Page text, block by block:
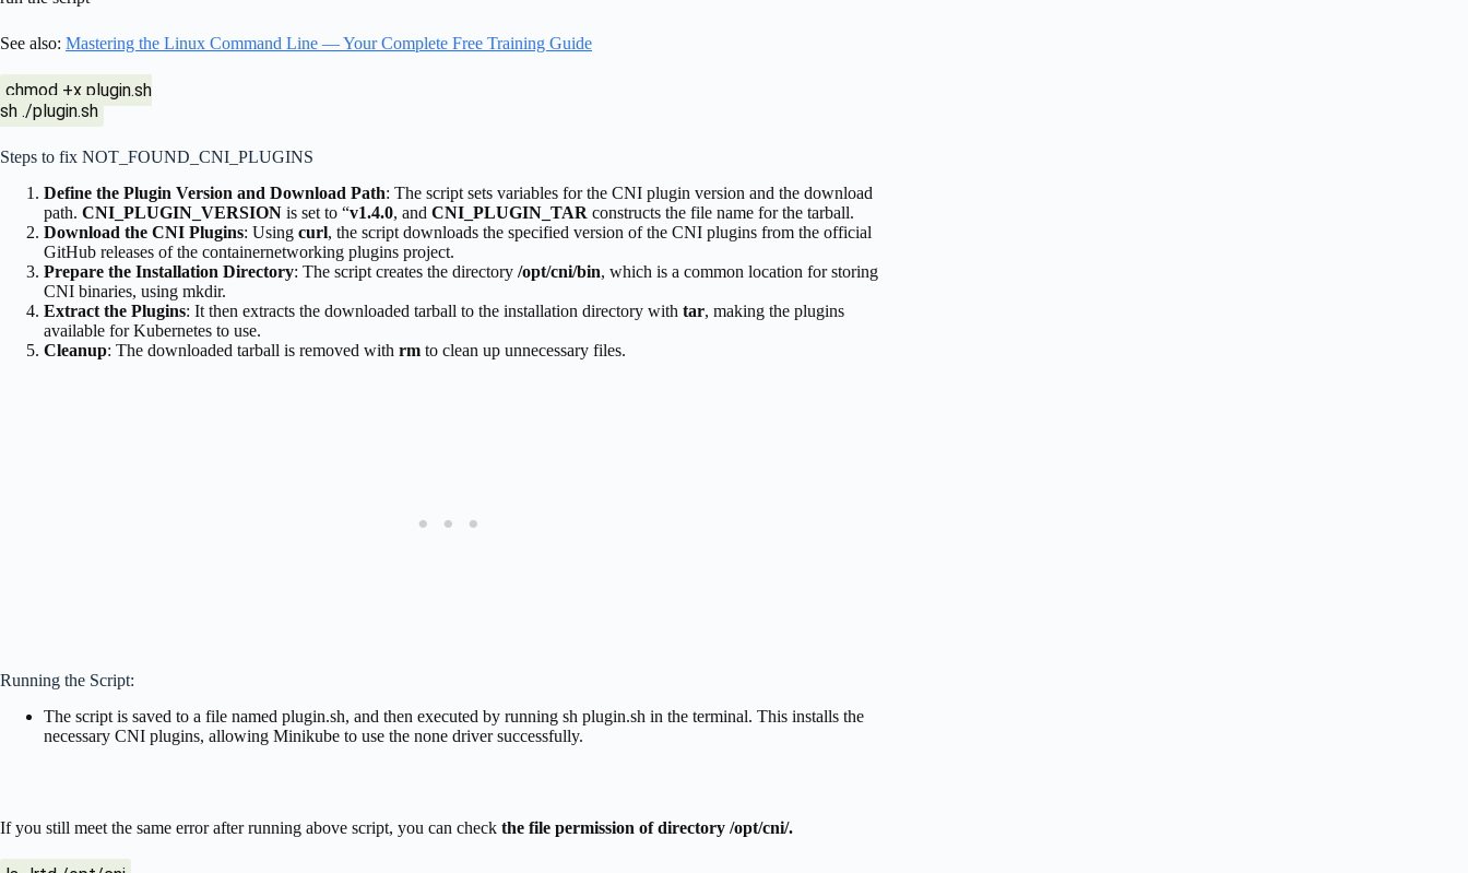
See also: Mastering the Linux Command Line — Your Complete Free Training Guide
chmod +x plugin.sh
sh ./plugin.sh
Steps to fix NOT_FOUND_CNI_PLUGINS
Define the Plugin Version and Download Path: The script sets variables for the CNI plugin version and the download
path. CNI_PLUGIN_VERSION is set to “v1.4.0, and CNI_PLUGIN_TAR constructs the file name for the tarball.
Download the CNI Plugins: Using curl, the script downloads the specified version of the CNI plugins from the official
GitHub releases of the containernetworking plugins project.
Prepare the Installation Directory: The script creates the directory /opt/cni/bin, which is a common location for storing
CNI binaries, using mkdir.
Extract the Plugins: It then extracts the downloaded tarball to the installation directory with tar, making the plugins
available for Kubernetes to use.
Cleanup: The downloaded tarball is removed with rm to clean up unnecessary files.
Running the Script:
The script is saved to a file named plugin.sh, and then executed by running sh plugin.sh in the terminal. This installs the
necessary CNI plugins, allowing Minikube to use the none driver successfully.
If you still meet the same error after running above script, you can check the file permission of directory /opt/cni/.